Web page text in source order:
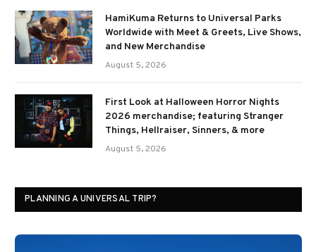
HamiKuma Returns to Universal Parks
Worldwide with Meet & Greets, Live Shows,
and New Merchandise
August 5, 2026
First Look at Halloween Horror Nights
2026 merchandise; featuring Stranger
Things, Hellraiser, Sinners, & more
August 5, 2026
PLANNING A UNIVERSAL TRIP?